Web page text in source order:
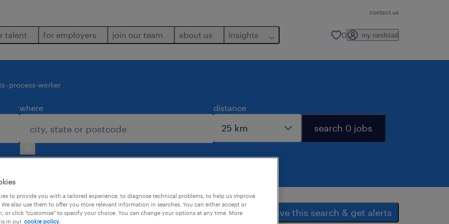
contact us
talent for employers join our team about us insights 0 my randstad
process-worker
where distance
search 0 jobs
save this search & get alerts
to provide you with a tailored experience, to diagnose technical problems, to help us improve
also use them to offer you more relevant information in searches. You can either accept or
or click "customise" to specify your choice. You can change your options at any time. More
in our cookie policy.